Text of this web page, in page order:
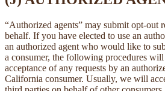
“Authorized agents” may submit opt-out
behalf. If you have elected to use an
an authorized agent who would like to
a consumer, the following procedures
acceptance of any requests by an
California consumer. Usually, we will